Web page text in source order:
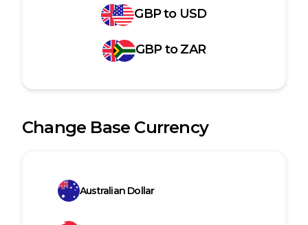
GBPto USD
GBPtoZAR
Change Base Currency
Australian Dollar